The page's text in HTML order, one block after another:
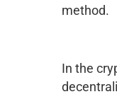
method.
In the